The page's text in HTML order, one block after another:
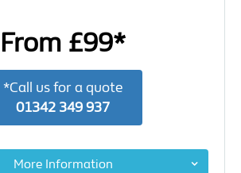
From £99*
*Call us for a quote
01342 349 937
More Information